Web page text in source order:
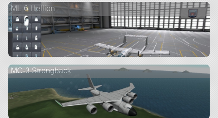
ML-6 Hellion
MC-3 Strongback